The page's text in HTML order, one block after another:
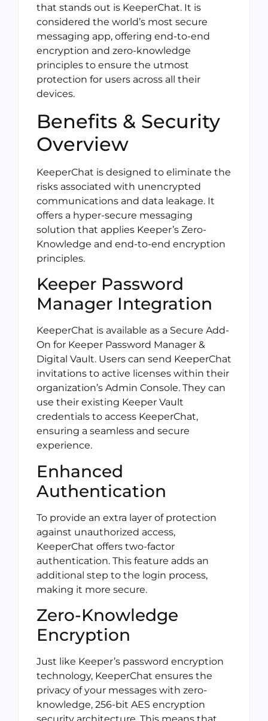
that stands out is KeeperChat. It is
considered the world’s most secure
messaging app, offering end-to-end
encryption and zero-knowledge
principles to ensure the utmost
protection for users across all their
devices.
Benefits & Security
Overview
KeeperChat is designed to eliminate the
risks associated with unencrypted
communications and data leakage. It
offers a hyper-secure messaging
solution that applies Keeper’s Zero-
Knowledge and end-to-end encryption
principles.
Keeper Password
Manager Integration
KeeperChat is available as a Secure Add-
On for Keeper Password Manager &
Digital Vault. Users can send KeeperChat
invitations to active licenses within their
organization’s Admin Console. They can
use their existing Keeper Vault
credentials to access KeeperChat,
ensuring a seamless and secure
experience.
Enhanced
Authentication
To provide an extra layer of protection
against unauthorized access,
KeeperChat offers two-factor
authentication. This feature adds an
additional step to the login process,
making it more secure.
Zero-Knowledge
Encryption
Just like Keeper’s password encryption
technology, KeeperChat ensures the
privacy of your messages with zero-
knowledge, 256-bit AES encryption